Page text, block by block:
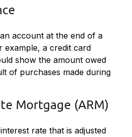
account at the end of a
example, a credit card
show the amount owed
of purchases made during
Mortgage (ARM)
rate that is adjusted